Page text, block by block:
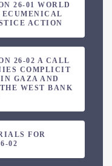
26-01 WORLD
ECUMENICAL
ACTION
26-02 A CALL
COMPLICIT
GAZA AND
WEST BANK
FOR
02